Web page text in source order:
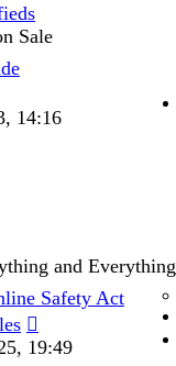
Sale
the14:16
and Everything
Safety Act
the
19:49